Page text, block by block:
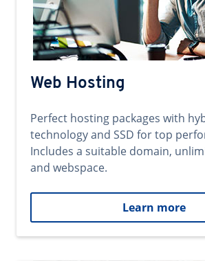
Web Hosting
Perfect hosting packages with
technology and SSD for top
Includes a suitable domain,
and webspace.
Learn more